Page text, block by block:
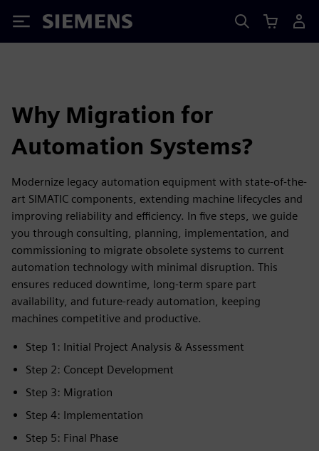
Siemens
Why Migration for
Automation Systems?
Modernize legacy automation equipment with state-of-the-
art SIMATIC components, extending machine lifecycles and
improving reliability and efficiency. In five steps, we guide
you through consulting, planning, implementation, and
commissioning to migrate obsolete systems to current
automation technology with minimal disruption. This
ensures reduced downtime, long-term spare part
availability, and future-ready automation, keeping
machines competitive and productive.
Step 1: Initial Project Analysis & Assessment
Step 2: Concept Development
Step 3: Migration
Step 4: Implementation
Step 5: Final Phase